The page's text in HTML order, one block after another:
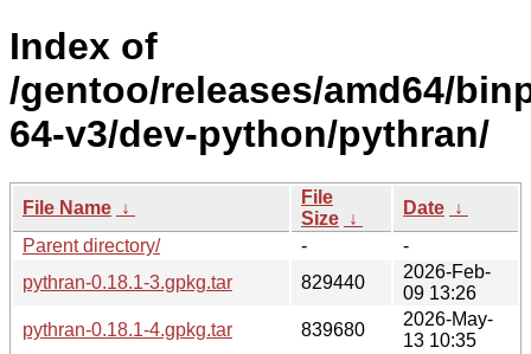
Index of
/gentoo/releases/amd64/
64-v3/dev-python/pythran/
File Name ↓
File
Size ↓
Date ↓
Parent directory/
-
-
pythran-0.18.1-3.gpkg.tar
829440
2026-Feb-
09 13:26
pythran-0.18.1-4.gpkg.tar
839680
2026-May-
13 10:35